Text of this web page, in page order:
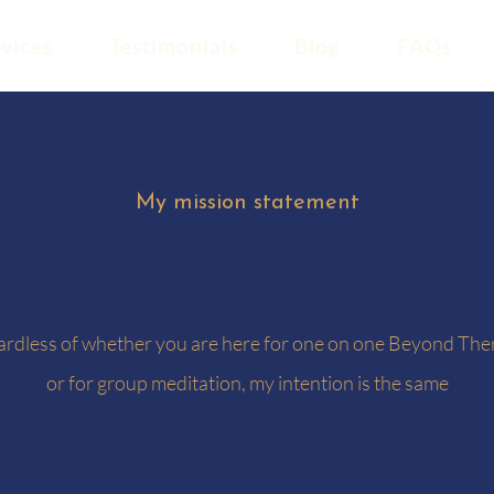
My mission statement
of whether you are here for one on one Beyond
or for group meditation, my intention is the same